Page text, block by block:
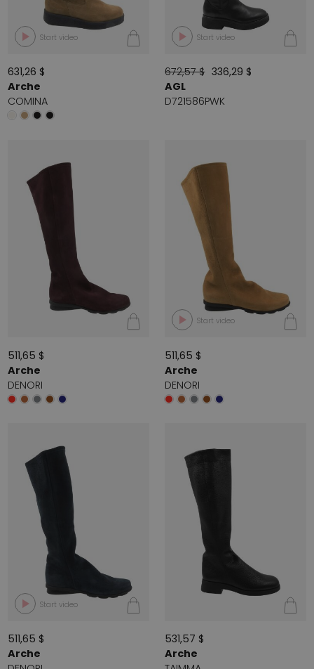
Start video
631,26 $
Arche
COMINA
Start video
672,57 $ 336,29 $
AGL
D721586PWK
511,65 $
Arche
DENORI
Start video
511,65 $
Arche
DENORI
Start video
511,65 $
Arche
531,57 $
Arche